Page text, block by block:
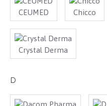
CEUMED Chicco
Crystal Derma
D